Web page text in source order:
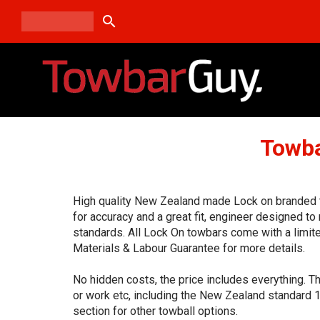
search
High quality New Zealand made Lock on
for accuracy and a great fit, engineer designed
standards. All Lock On towbars come with a
Materials & Labour Guarantee for more details.
No hidden costs, the price includes everything.
or work etc, including the New Zealand standard
section for other towball options.